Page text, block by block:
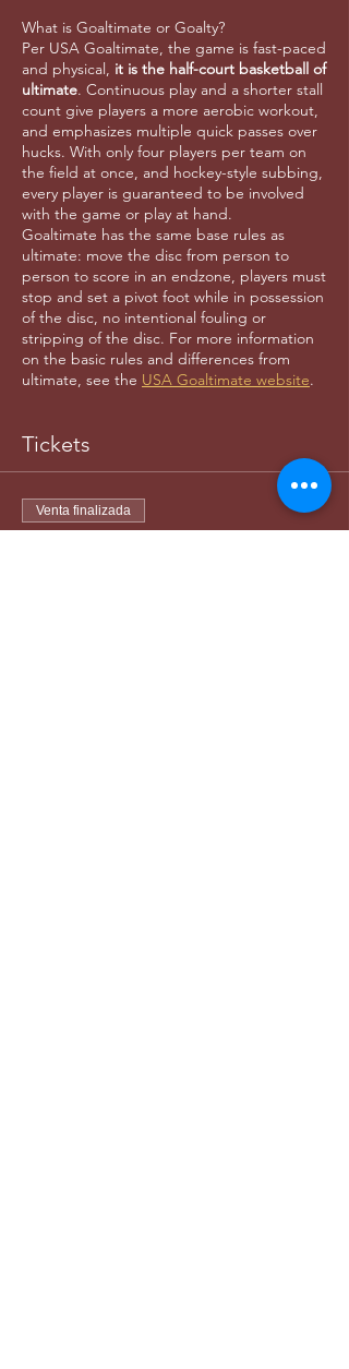
What is Goaltimate or Goalty?
Per USA Goaltimate, the game is fast-paced
and physical, it is the half-court basketball of
ultimate. Continuous play and a shorter stall
count give players a more aerobic workout,
and emphasizes multiple quick passes over
hucks. With only four players per team on
the field at once, and hockey-style subbing,
every player is guaranteed to be involved
with the game or play at hand.
Goaltimate has the same base rules as
ultimate: move the disc from person to
person to score in an endzone, players must
stop and set a pivot foot while in possession
of the disc, no intentional fouling or
stripping of the disc. For more information
on the basic rules and differences from
ultimate, see the USA Goaltimate website.
Tickets
Venta finalizada